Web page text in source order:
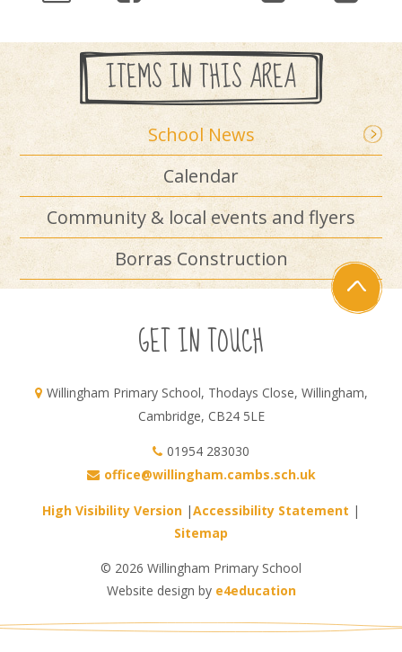
ITEMS IN THIS AREA
School News
Calendar
Community & local events and flyers
Borras Construction
GET IN TOUCH
Willingham Primary School, Thodays Close, Willingham,
Cambridge, CB24 5LE
01954 283030
office@willingham.cambs.sch.uk
High Visibility Version |Accessibility Statement |
Sitemap
© 2026 Willingham Primary School
Website design by e4education